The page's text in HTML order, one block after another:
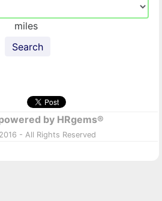
miles
Search
by HRgems®
- All Rights Reserved